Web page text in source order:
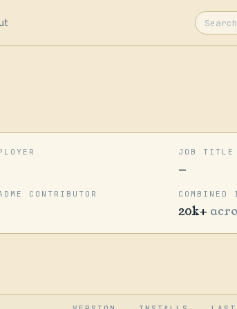
JOB TITLE
—
CONTRIBUTOR COMBINED
20k+